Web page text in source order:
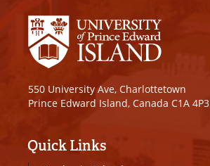
550 University Ave, Charlottetown
Prince Edward Island, Canada C1A 4P3
Quick Links